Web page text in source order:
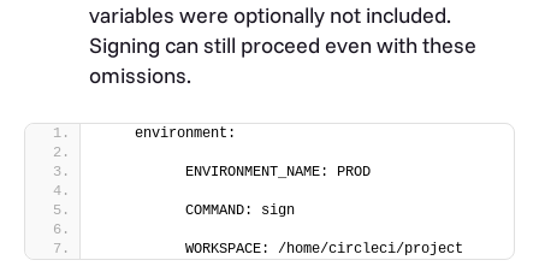
variables were optionally not included.
Signing can still proceed even with these
omissions.
    environment:
          ENVIRONMENT_NAME: PROD
          COMMAND: sign
          WORKSPACE: /home/circleci/project